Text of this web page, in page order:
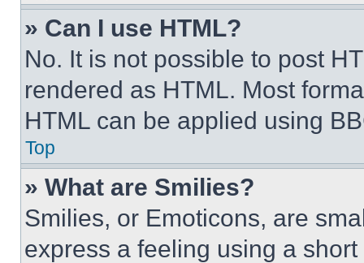
» Can I use HTML?
No. It is not possible to post
rendered as HTML. Most
HTML can be applied using
Top
» What are Smilies?
Smilies, or Emoticons, are
express a feeling using a